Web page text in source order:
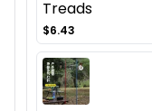
Treads
$6.43